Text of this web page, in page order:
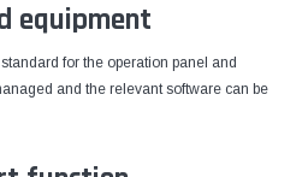
equipment
for the operation panel and
and the relevant software can be